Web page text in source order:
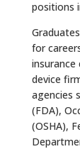
positions
for
insurance
device
agencies
(FDA),
(OSHA),